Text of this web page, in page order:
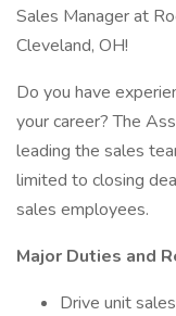
Sales Manager at
Cleveland, OH!
Do you have
your career? The
leading the sales
limited to closing
sales employees.
Major Duties and
Drive unit